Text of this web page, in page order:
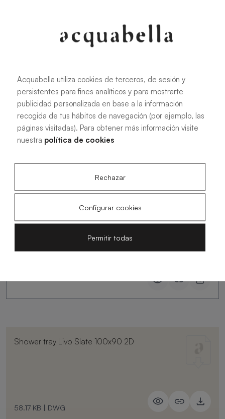
PDF
Installation manual for Akron®
shower trays
4.15 MB|PDF
Livo Slate technical drawings
Shower tray Livo Slate 100x90 2D
58.17 KB | DWG
Acquabella utiliza cookies de terceros, de sesión y
persistentes para fines analíticos y para mostrarte
publicidad personalizada en base a la información
recogida de tus hábitos de navegación (por ejemplo, las
páginas visitadas). Para obtener más información visite
nuestra política de cookies
Rechazar
Configurar cookies
Permitir todas